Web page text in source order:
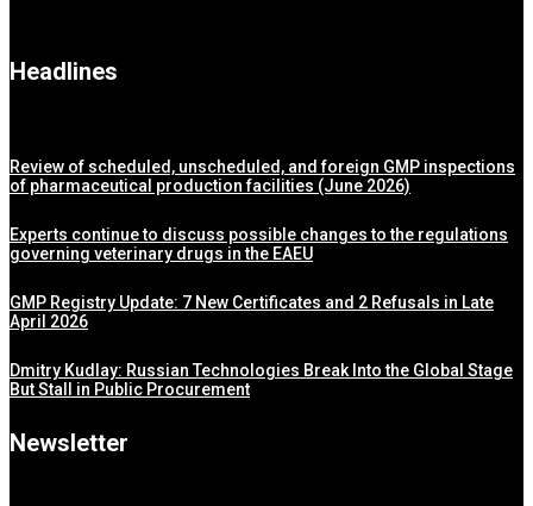
Headlines
Review of scheduled, unscheduled, and foreign GMP inspections
of pharmaceutical production facilities (June 2026)
Experts continue to discuss possible changes to the regulations
governing veterinary drugs in the EAEU
GMP Registry Update: 7 New Certificates and 2 Refusals in Late
April 2026
Dmitry Kudlay: Russian Technologies Break Into the Global Stage
But Stall in Public Procurement
Newsletter